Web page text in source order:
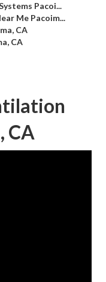
Pacoi...
Me Pacoim...
CA
CA
CA